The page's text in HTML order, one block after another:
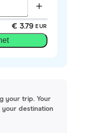
€ 3.79 EUR
your trip. Your
your destination